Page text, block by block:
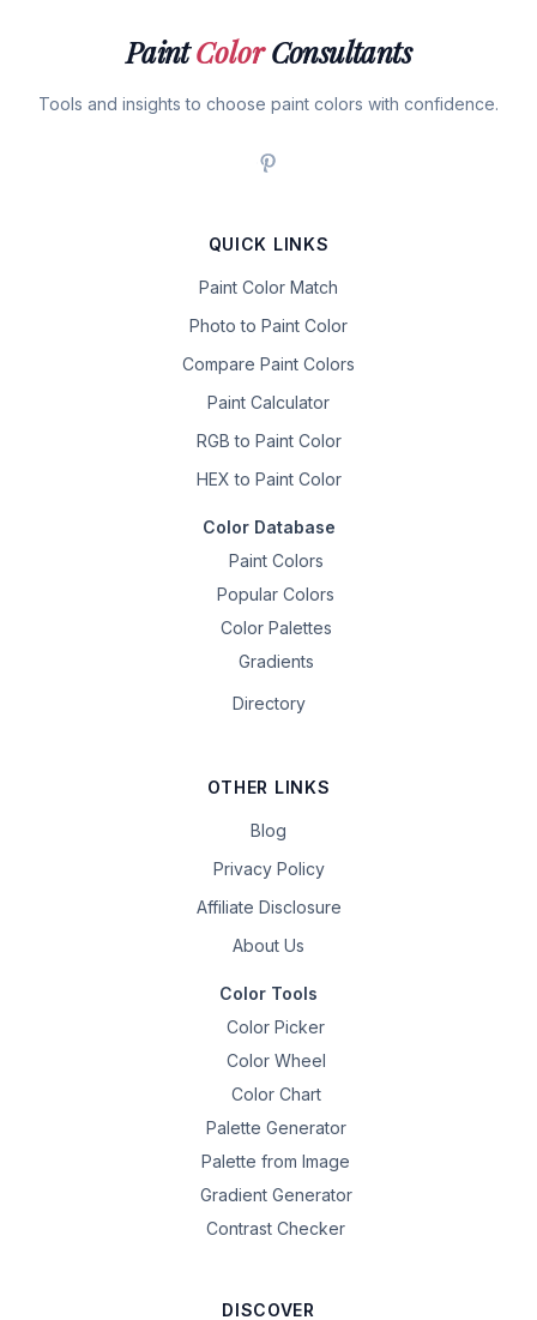
PaintColorConsultants
Tools and insights to choose paint colors with confidence.
QUICK LINKS
Paint Color Match
Photo to Paint Color
Compare Paint Colors
Paint Calculator
RGB to Paint Color
HEX to Paint Color
Color Database
Paint Colors
Popular Colors
Color Palettes
Gradients
Directory
OTHER LINKS
Blog
Privacy Policy
Affiliate Disclosure
About Us
Color Tools
Color Picker
Color Wheel
Color Chart
Palette Generator
Palette from Image
Gradient Generator
Contrast Checker
DISCOVER